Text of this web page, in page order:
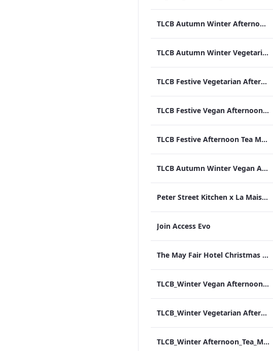
TLCB Autumn Winter Afternoon Tea Menu
TLCB Autumn Winter Vegetarian Afternoon Tea Menu
TLCB Festive Vegetarian Afternoon Tea Menu
TLCB Festive Vegan Afternoon Tea Menu
TLCB Festive Afternoon Tea Menu
TLCB Autumn Winter Vegan Afternoon Tea Menu
Peter Street Kitchen x La Maison Moët & Chandon Press Release
Join Access Evo
The May Fair Hotel Christmas & NYE Press Release
TLCB_Winter Vegan Afternoon_Tea_Menu
TLCB_Winter Vegetarian Afternoon_Tea_Menu
TLCB_Winter Afternoon_Tea_Menu